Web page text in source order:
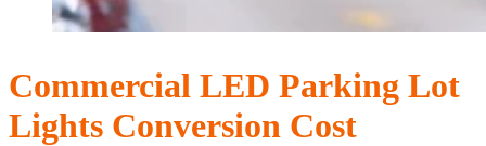
Commercial LED Parking Lot
Lights Conversion Cost